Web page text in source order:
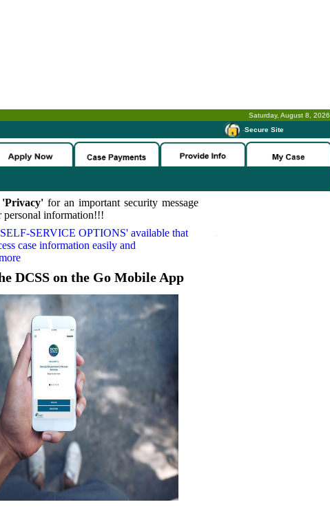
Saturday, August 8, 2026
-Secure Site
'Privacy'for an important security message
personal information!!!
SERVICE OPTIONS' available that
case information easily and
DCSS on the Go Mobile App